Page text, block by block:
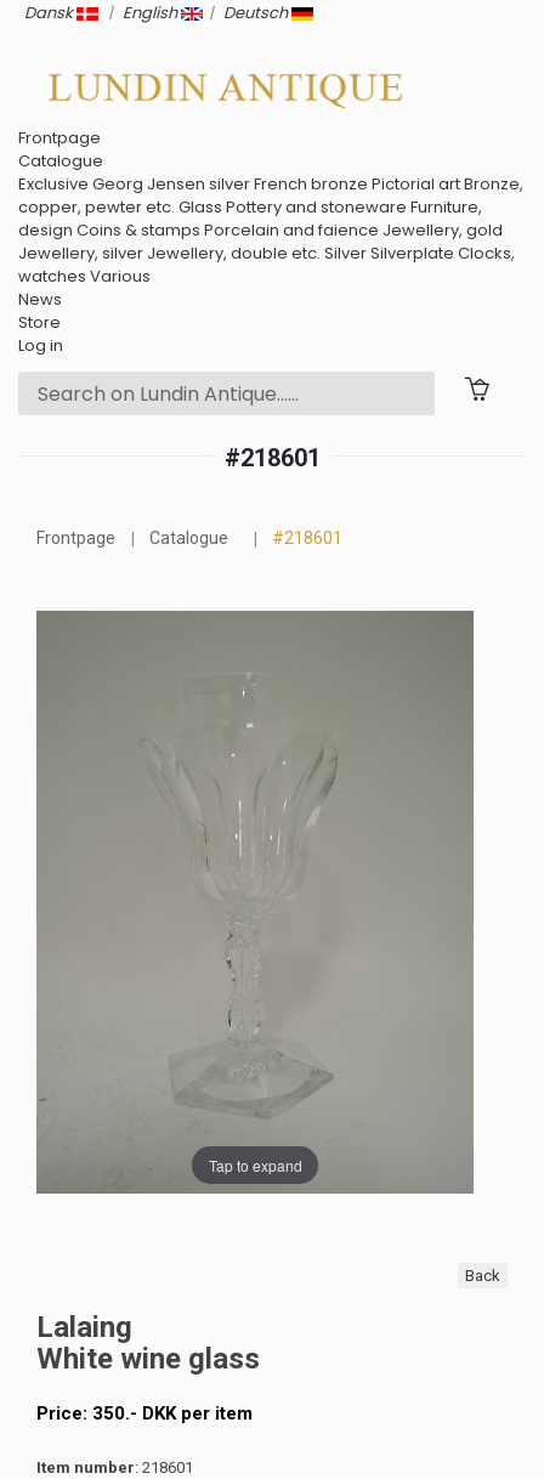
Dansk | English | Deutsch
Frontpage
Catalogue
Exclusive Georg Jensen silverFrench bronze Pictorial artBronze,
copper, pewter etc. Glass Pottery and stoneware Furniture,
design Coins & stamps Porcelain and faience Jewellery, gold
Jewellery, silver Jewellery, double etc. SilverSilverplate Clocks,
watches Various
News
Store
Log in
#218601
Frontpage Catalogue #218601
Tap to expand
Back
Lalaing
White wine glass
Price: 350.- DKKper item
Item number: 218601